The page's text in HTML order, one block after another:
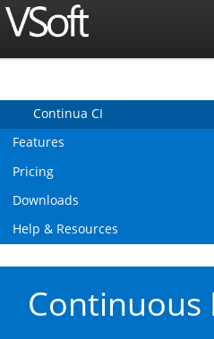
Continua CI
Features
Pricing
Downloads
Help & Resources